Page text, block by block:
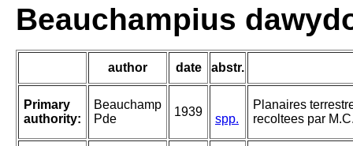
Beauchampius
author date abstr.
Primary
authority:
Beauchamp
Pde
1939
spp.
Planaires
recoltees par